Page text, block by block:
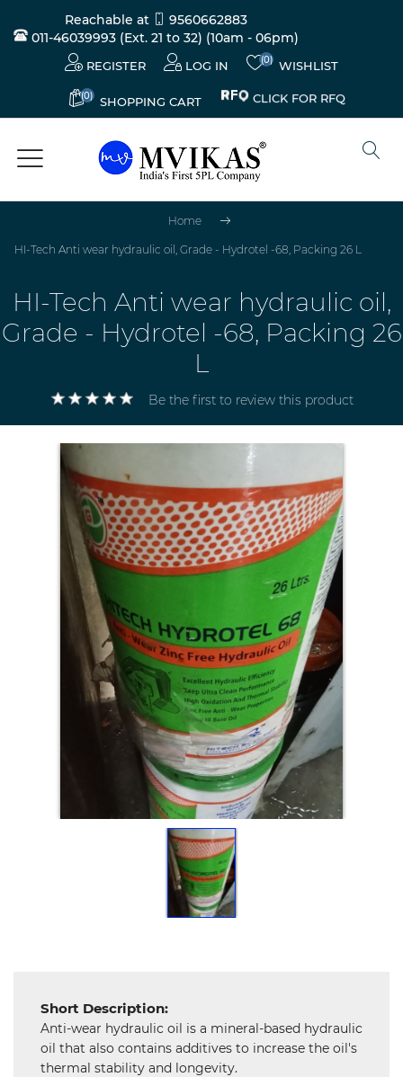
Reachable at
9560662883
011-46039993 (Ext. 21 to 32) (10am - 06pm)
REGISTER LOG IN (0) WISHLIST
(0) SHOPPING CART CLICK FOR RFQ
Machinery
Parts
Steel
Home
HI-Tech Anti wear hydraulic oil, Grade - Hydrotel -68, Packing 26 L
HI-Tech Anti wear hydraulic oil,
Grade - Hydrotel -68, Packing 26
L
Be the first to review this product
Short Description:
Anti-wear hydraulic oil is a mineral-based hydraulic
oil that also contains additives to increase the oil's
thermal stability and longevity.